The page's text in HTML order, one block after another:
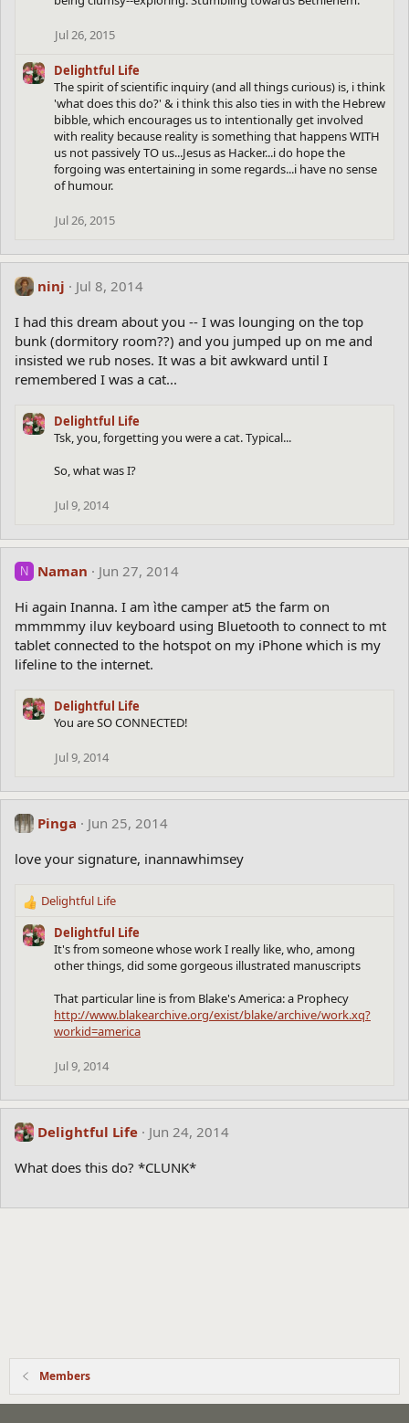
Jul 26, 2015
Delightful Life
The spirit of scientific inquiry (and all things curious) is, i think
'what does this do?' & i think this also ties in with the Hebrew
bibble, which encourages us to intentionally get involved
with reality because reality is something that happens WITH
us not passively TO us...Jesus as Hacker...i do hope the
forgoing was entertaining in some regards...i have no sense
of humour.
Jul 26, 2015
ninj
Jul 8, 2014
I had this dream about you -- I was lounging on the top
bunk (dormitory room??) and you jumped up on me and
insisted we rub noses. It was a bit awkward until I
remembered I was a cat...
Delightful Life
Tsk, you, forgetting you were a cat. Typical...
So, what was I?
Jul 9, 2014
N Naman
Jun 27, 2014
Hi again Inanna. I am ìthe camper at5 the farm on
mmmmmy iluv keyboard using Bluetooth to connect to mt
tablet connected to the hotspot on my iPhone which is my
lifeline to the internet.
Delightful Life
You are SO CONNECTED!
Jul 9, 2014
Pinga
Jun 25, 2014
love your signature, inannawhimsey
R
e
a
Delightful Life
Delightful Life
It's from someone whose work I really like, who, among
other things, did some gorgeous illustrated manuscripts
That particular line is from Blake's America: a Prophecy
http://www.blakearchive.org/exist/blake/archive/work.xq?
workid=america
Jul 9, 2014
Delightful Life
Jun 24, 2014
What does this do? *CLUNK*
Members